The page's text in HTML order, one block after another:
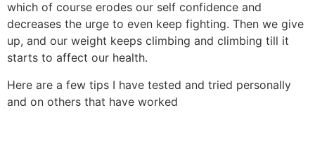
which of course erodes our self confidence and
decreases the urge to even keep fighting. Then we give
up, and our weight keeps climbing and climbing till it
starts to affect our health.
Here are a few tips I have tested and tried personally
and on others that have worked